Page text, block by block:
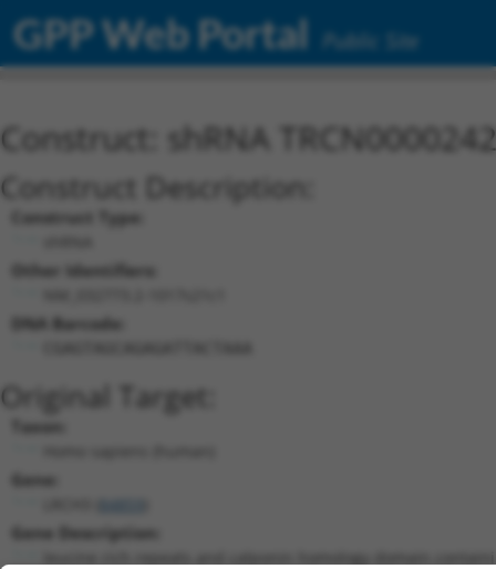
GPP Web Portal Public Site
Construct: shRNA
Construct Description:
Construct Type:
Other Identifiers:
DNA Barcode:
Original Target:
Taxon:
Gene:
Gene Description:
leucine rich repeats and calponin homology domain